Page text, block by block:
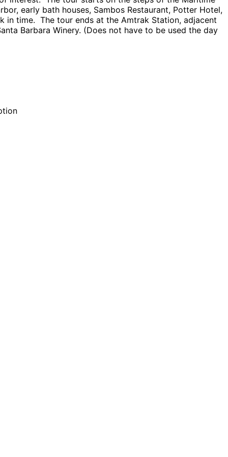
early bath houses, Sambos Restaurant, Potter Hotel,
in time. The tour ends at the Amtrak Station, adjacent
Barbara Winery. (Does not have to be used the day